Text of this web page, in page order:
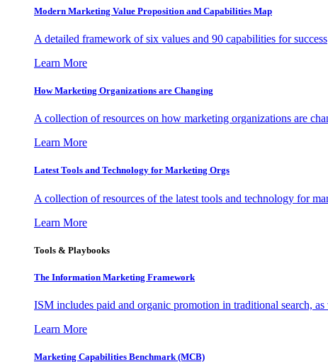
Modern Marketing Value Proposition and Capabilities Map
A detailed framework of six values and 90 capabilities for success
Learn More
How Marketing Organizations are Changing
A collection of resources on how marketing organizations are
Learn More
Latest Tools and Technology for Marketing Orgs
A collection of resources of the latest tools and technology for
Learn More
Tools & Playbooks
The Information Marketing Framework
ISM includes paid and organic promotion in traditional search,
Learn More
Marketing Capabilities Benchmark (MCB)